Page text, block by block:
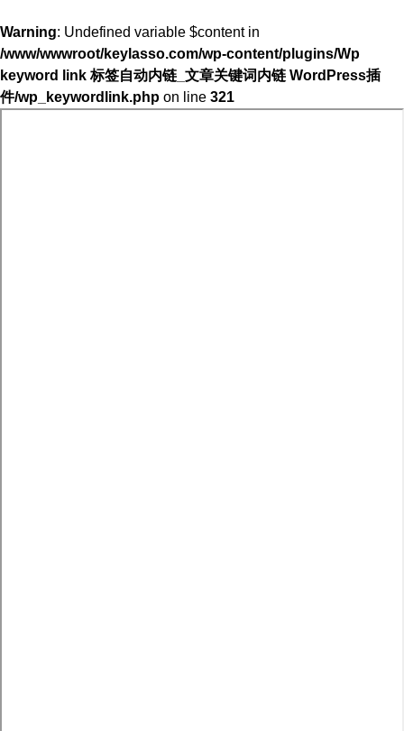
Warning: Undefined variable $content in
/www/wwwroot/keylasso.com/wp-content/plugins/Wp
keyword link 标签自动内链_文章关键词内链 WordPress插
件/wp_keywordlink.php on line 321